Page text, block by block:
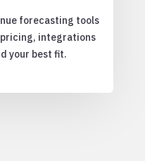
forecasting tools
integrations
your best fit.